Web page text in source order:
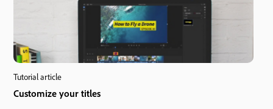
Tutorial article
Customize your titles